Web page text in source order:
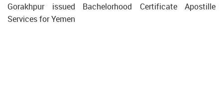
Gorakhpur issued Bachelorhood Certificate Apostille
Services for Yemen